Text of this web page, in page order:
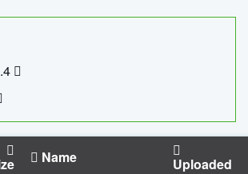
Name Uploaded